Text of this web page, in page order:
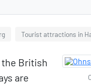
Tourist attractions in
the British
are